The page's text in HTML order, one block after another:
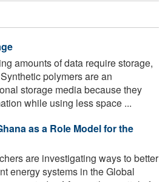
amounts of data require storage,
polymers are an
storage media because they
while using less space ...
as a Role Model for the
are investigating ways to better
energy systems in the Global